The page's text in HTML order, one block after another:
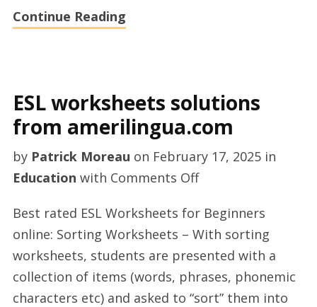
Continue Reading
ESL worksheets solutions
from amerilingua.com
by Patrick Moreau on February 17, 2025in
Education with Comments Offon
worksheets
solutions
from
amerilingua.com
Best rated ESL Worksheets for Beginners
online: Sorting Worksheets – With sorting
worksheets, students are presented with a
collection of items (words, phrases, phonemic
characters etc) and asked to “sort” them into